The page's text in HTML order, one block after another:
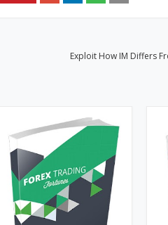
Exploit How IM Differs